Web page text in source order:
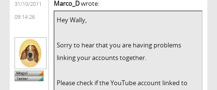
31/10/2011
09:14:26
Marco_Dwrote:
Hey Wally,
Sorry to hear that you are having problems
linking your accounts together.
Please check if the YouTube account linked to